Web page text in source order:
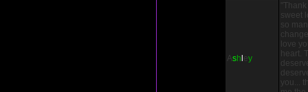
Ash ey
sweet
so
love
heart.
you...